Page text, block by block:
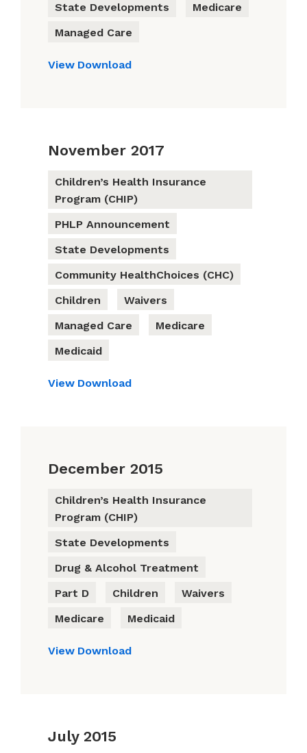
State Developments
Medicare
Managed Care
View Download
November 2017
Children’s Health Insurance
Program (CHIP)
PHLP Announcement
State Developments
Community HealthChoices (CHC)
Children
Waivers
Managed Care
Medicare
Medicaid
View Download
December 2015
Children’s Health Insurance
Program (CHIP)
State Developments
Drug & Alcohol Treatment
Part D
Children
Waivers
Medicare
Medicaid
View Download
July 2015